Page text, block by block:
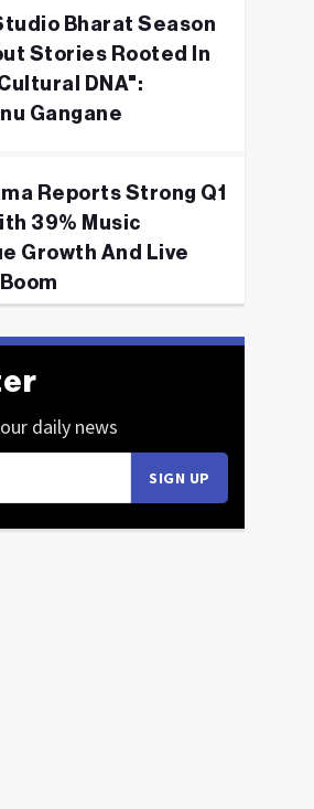
Bharat Season
Stories Rooted In
DNA":
Gangane
Reports Strong Q1
39% Music
Growth And Live
daily news